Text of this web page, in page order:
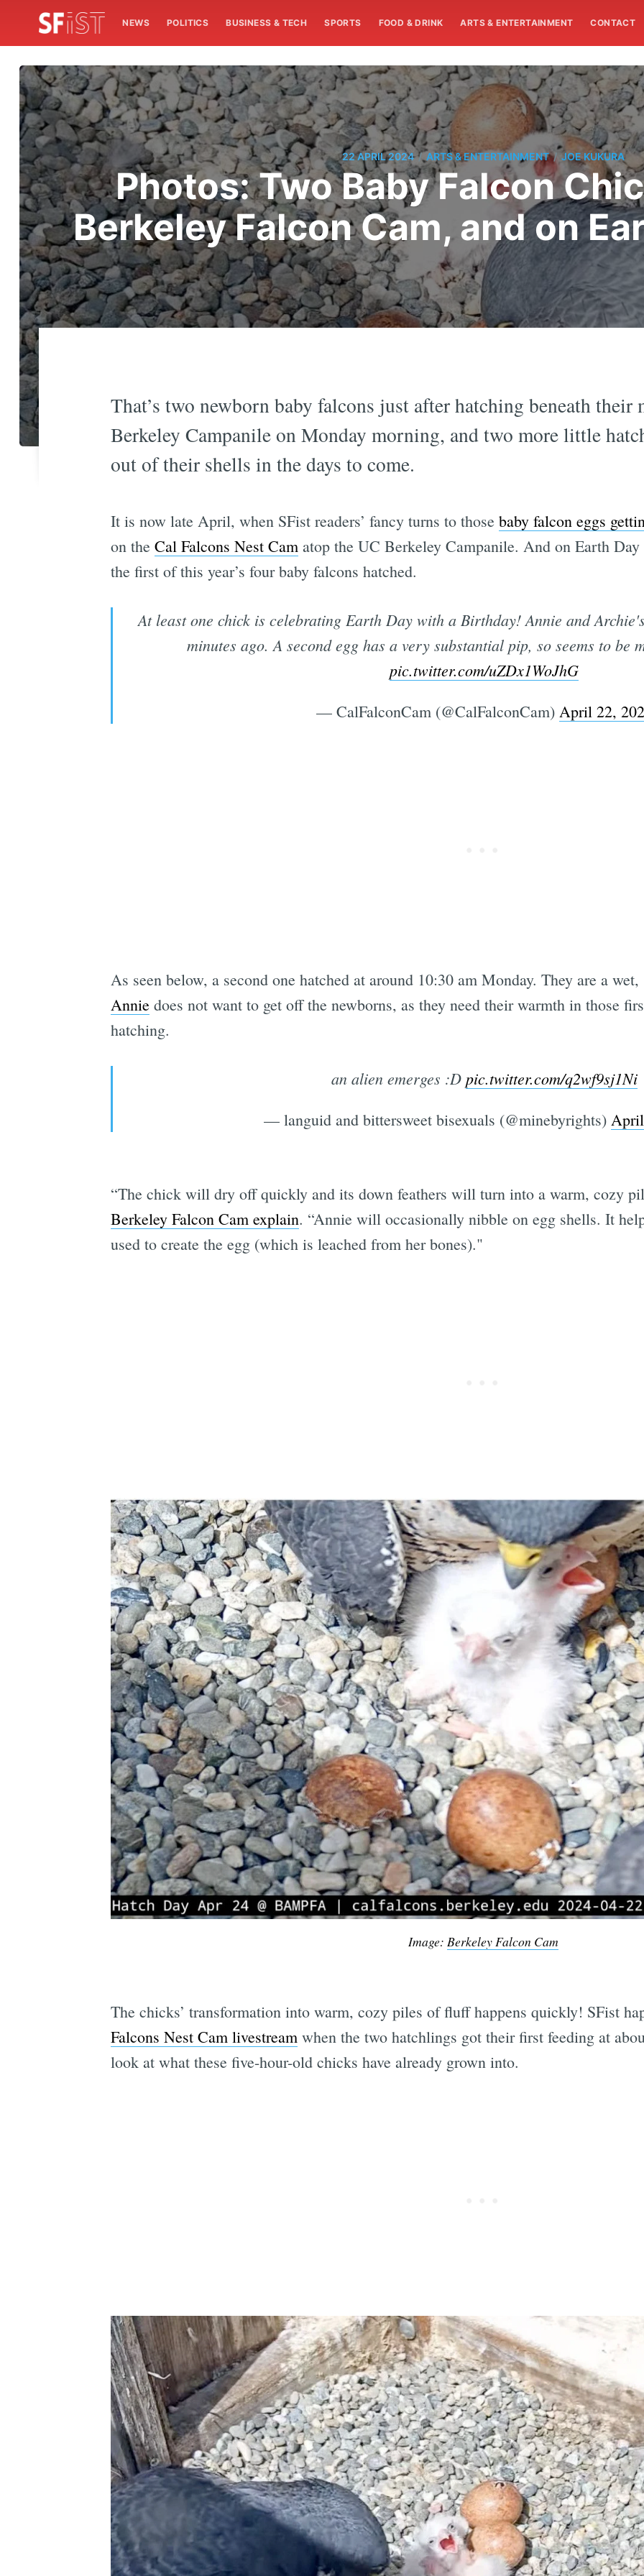
NEWS POLITICS BUSINESS & TECH SPORTS FOOD & DRINK ARTS & ENTERTAINMENT CONTACT
22 APRIL 2024 / ARTS & ENTERTAINMENT / JOE KUKURA
Photos: Two Baby Falcon
Berkeley Falcon Cam, and on
That’s two newborn baby falcons just after hatching beneath their
Berkeley Campanile on Monday morning, and two more little
out of their shells in the days to come.
It is now late April, when SFist readers’ fancy turns to those baby falcon eggs
on the Cal Falcons Nest Camatop the UC Berkeley Campanile. And on Earth
the first of this year’s four baby falcons hatched.
At least one chick is celebrating Earth Day with a Birthday! Annie and
minutes ago. A second egg has a very substantial pip, so seems to be
pic.twitter.com/uZDx1WoJhG
— CalFalconCam (@CalFalconCam) April 22,
As seen below, a second one hatched at around 10:30 am Monday. They are a
Anniedoes not want to get off the newborns, as they need their warmth in those
hatching.
an alien emerges :D pic.twitter.com/q2wf9sj1Ni
— languid and bittersweet bisexuals (@minebyrights)
“The chick will dry off quickly and its down feathers will turn into a warm, cozy
Berkeley Falcon Cam explain. “Annie will occasionally nibble on egg shells. It
used to create the egg (which is leached from her bones)."
Image: Berkeley Falcon Cam
The chicks’ transformation into warm, cozy piles of fluff happens quickly! SFist
Falcons Nest Cam livestreamwhen the two hatchlings got their first feeding at
look at what these five-hour-old chicks have already grown into.
Subscribe